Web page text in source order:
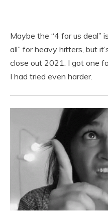
Maybe the “4 for us deal”
all” for heavy hitters, but
close out 2021. I got one
I had tried even harder.